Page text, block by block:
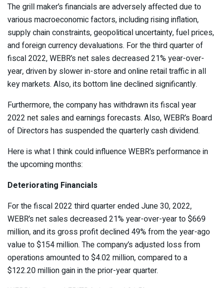
The grill maker’s financials are adversely affected due to
various macroeconomic factors, including rising inflation,
supply chain constraints, geopolitical uncertainty, fuel prices,
and foreign currency devaluations. For the third quarter of
fiscal 2022, WEBR’s net sales decreased 21% year-over-
year, driven by slower in-store and online retail traffic in all
key markets. Also, its bottom line declined significantly.
Furthermore, the company has withdrawn its fiscal year
2022 net sales and earnings forecasts. Also, WEBR’s Board
of Directors has suspended the quarterly cash dividend.
Here is what I think could influence WEBR’s performance in
the upcoming months:
Deteriorating Financials
For the fiscal 2022 third quarter ended June 30, 2022,
WEBR’s net sales decreased 21% year-over-year to $669
million, and its gross profit declined 49% from the year-ago
value to $154 million. The company’s adjusted loss from
operations amounted to $4.02 million, compared to a
$122.20 million gain in the prior-year quarter.